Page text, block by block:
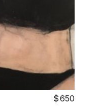
650